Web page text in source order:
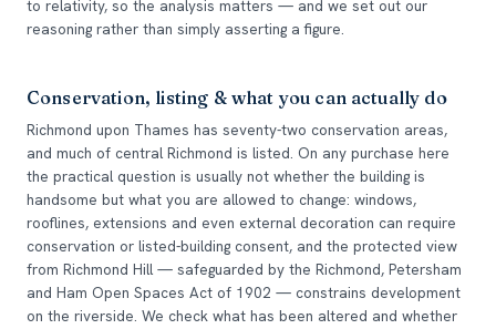
to relativity, so the analysis matters — and we set out our
reasoning rather than simply asserting a figure.
Conservation, listing & what you can actually do
Richmond upon Thames has seventy-two conservation areas,
and much of central Richmond is listed. On any purchase here
the practical question is usually not whether the building is
handsome but what you are allowed to change: windows,
rooflines, extensions and even external decoration can require
conservation or listed-building consent, and the protected view
from Richmond Hill — safeguarded by the Richmond, Petersham
and Ham Open Spaces Act of 1902 — constrains development
on the riverside. We check what has been altered and whether